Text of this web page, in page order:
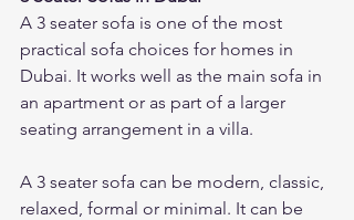
A 3 seater sofa is one of the most
practical sofa choices for homes in
Dubai. It works well as the main sofa in
an apartment or as part of a larger
seating arrangement in a villa.
A 3 seater sofa can be modern, classic,
relaxed, formal or minimal. It can be